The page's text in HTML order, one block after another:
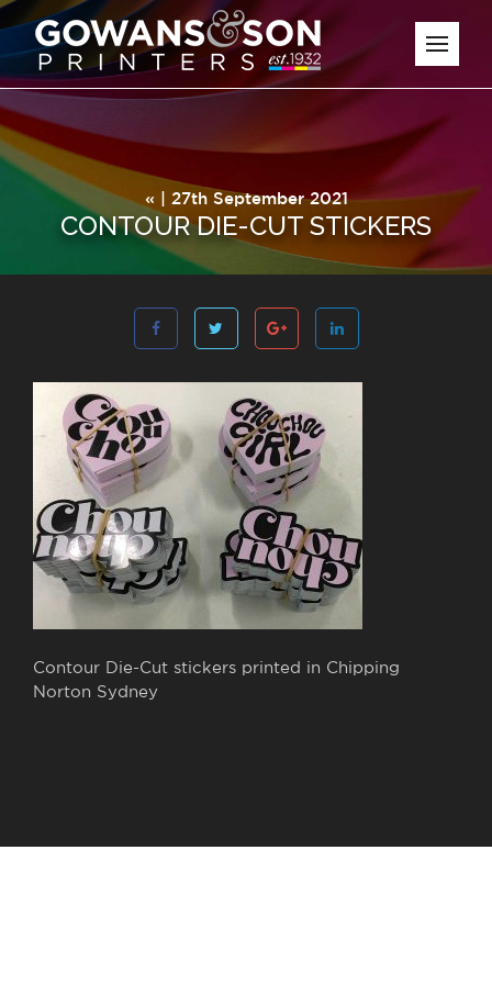
« | 27th September 2021
CONTOUR DIE-CUT STICKERS
Contour Die-Cut stickers printed in Chipping
Norton Sydney